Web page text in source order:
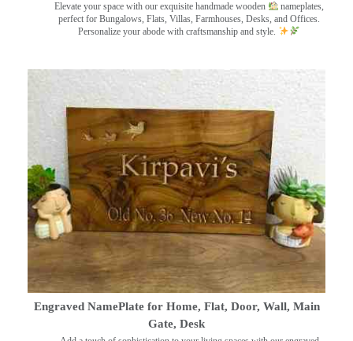
Elevate your space with our exquisite handmade wooden
nameplates,
perfect for Bungalows, Flats, Villas, Farmhouses, Desks, and Offices.
Personalize your abode with craftsmanship and style.
Engraved NamePlate for Home, Flat, Door, Wall, Main
Gate, Desk